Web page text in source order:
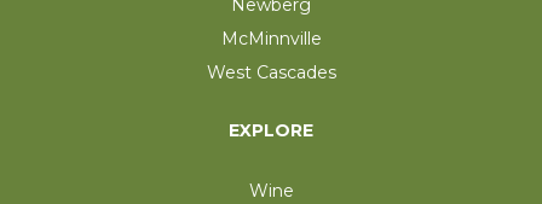
Newberg
McMinnville
West Cascades
EXPLORE
Wine